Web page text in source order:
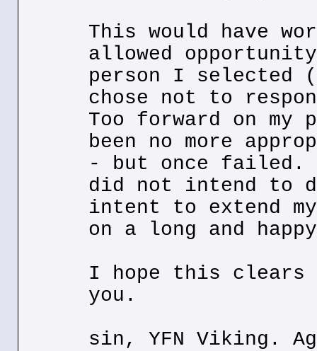
This would have
allowed
person I selected
chose not to
Too forward on my
been no more
- but once
did not intend to
intent to extend
on a long and
I hope this clears
you.
sin, YFN Viking.